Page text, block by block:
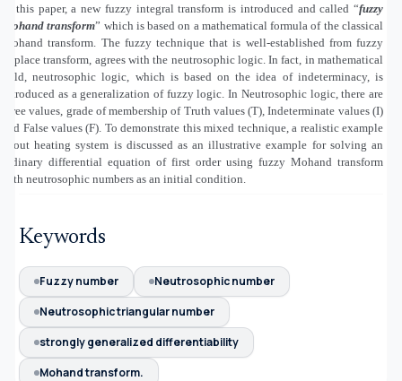
In this paper, a new fuzzy integral transform is introduced and called “fuzzy
Mohand transform” which is based on a mathematical formula of the classical
Mohand transform. The fuzzy technique that is well-established from fuzzy
Laplace transform, agrees with the neutrosophic logic. In fact, in mathematical
field, neutrosophic logic, which is based on the idea of indeterminacy, is
introduced as a generalization of fuzzy logic. In Neutrosophic logic, there are
three values, grade of membership of Truth values (T), Indeterminate values (I)
and False values (F). To demonstrate this mixed technique, a realistic example
about heating system is discussed as an illustrative example for solving an
ordinary differential equation of first order using fuzzy Mohand transform
with neutrosophic numbers as an initial condition.
Keywords
Fuzzy number
Neutrosophic number
Neutrosophic triangular number
strongly generalized differentiability
Mohand transform.